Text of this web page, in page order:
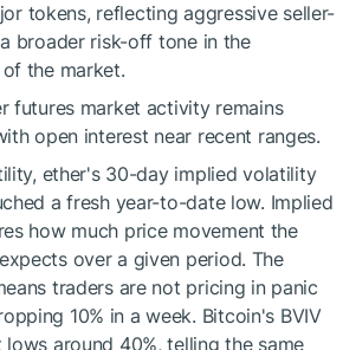
tokens, reflecting aggressive seller-
broader risk-off tone in the
the market.
futures market activity remains
open interest near recent ranges.
ether's 30-day implied volatility
a fresh year-to-date low. Implied
how much price movement the
over a given period. The
traders are not pricing in panic
10% in a week. Bitcoin's BVIV
lows around 40%, telling the same